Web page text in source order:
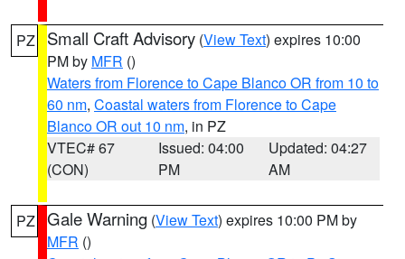
PZ Small Craft Advisory (View Text) expires 10:00
PM by MFR ()
Waters from Florence to Cape Blanco OR from 10 to
60 nm, Coastal waters from Florence to Cape
Blanco OR out 10 nm, in PZ
VTEC# 67
(CON)
Issued: 04:00
PM
Updated: 04:27
AM
PZ Gale Warning (View Text) expires 10:00 PM by
MFR ()